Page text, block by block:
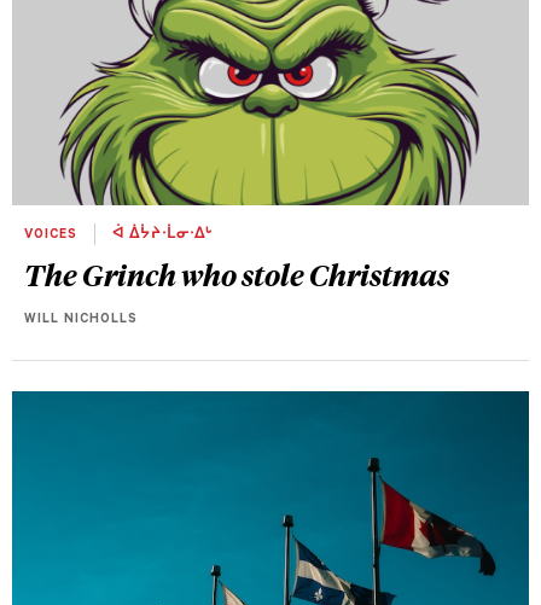
VOICES ᐋ ᐄᔮᔨᐧᒫᓂᐧᐃᒡ
The Grinch who stole Christmas
WILL NICHOLLS